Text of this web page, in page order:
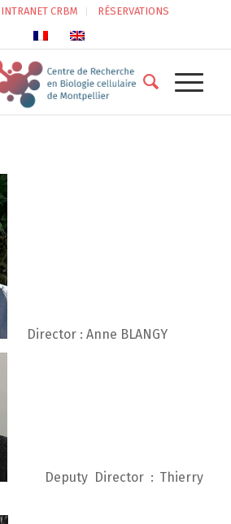
INTRANET CRBM RÉSERVATIONS
Director : Anne BLANGY
Deputy Director : Thierry